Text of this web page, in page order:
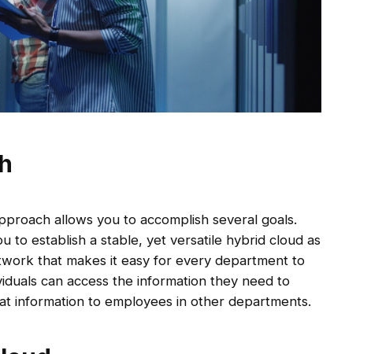
allows you to accomplish several goals.
to establish a stable, yet versatile hybrid cloud as
that makes it easy for every department to
can access the information they need to
information to employees in other departments.